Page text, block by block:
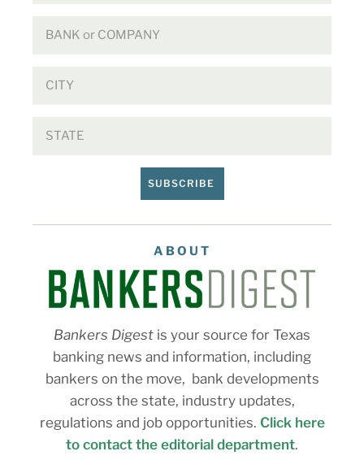
SUBSCRIBE
ABOUT
Bankers Digest is your source for Texas
banking news and information, including
bankers on the move, bank developments
across the state, industry updates,
regulations and job opportunities. Click here
to contact the editorial department.